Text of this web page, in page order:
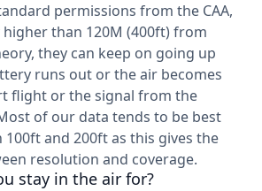
permissions from the CAA,
than 120M (400ft) from
they can keep on going up
runs out or the air becomes
flight or the signal from the
of our data tends to be best
and 200ft as this gives the
resolution and coverage.
stay in the air for?